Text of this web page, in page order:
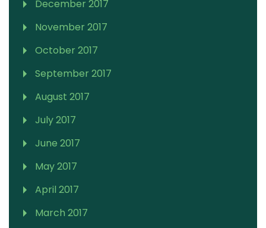
December 2017
November 2017
October 2017
September 2017
August 2017
July 2017
June 2017
May 2017
April 2017
March 2017